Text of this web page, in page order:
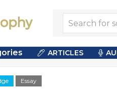
ARTICLES
Essay